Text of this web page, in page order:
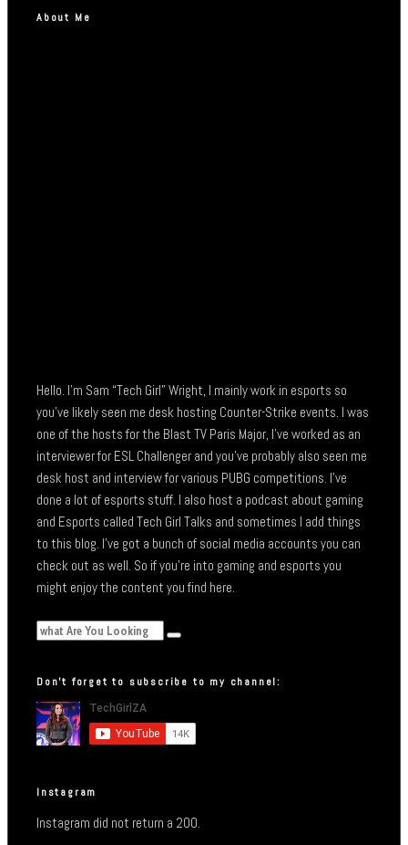
About Me
Hello. I’m Sam “Tech Girl” Wright, I mainly work in esports so
you’ve likely seen me desk hosting Counter-Strike events. I was
one of the hosts for the Blast TV Paris Major, I’ve worked as an
interviewer for ESL Challenger and you’ve probably also seen me
desk host and interview for various PUBG competitions. I’ve
done a lot of esports stuff. I also host a podcast about gaming
and Esports called Tech Girl Talks and sometimes I add things
to this blog. I’ve got a bunch of social media accounts you can
check out as well. So if you’re into gaming and esports you
might enjoy the content you find here.
Don’t forget to subscribe to my channel:
Instagram
Instagram did not return a 200.